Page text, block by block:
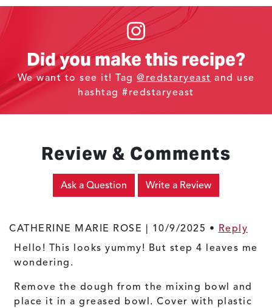
Did you make this recipe?
We want to see it! Tag @redstaryeast and use
hashtag #redstaryeast
Ask a Question Write a Review
Review & Comments
CATHERINE MARIE ROSE | 10/9/2025 • Reply
Hello! This looks yummy! But step 4 leaves me
wondering.
Remove the dough from the mixing bowl and
place it in a greased bowl. Cover with plastic